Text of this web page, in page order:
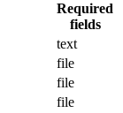
Required
fields
text
file
file
file